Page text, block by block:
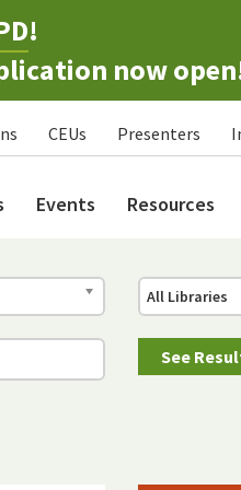
!
now
CEUs Presenters
Events Resources
All Libraries